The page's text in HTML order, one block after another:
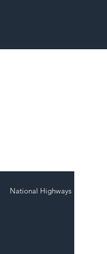
National Highways